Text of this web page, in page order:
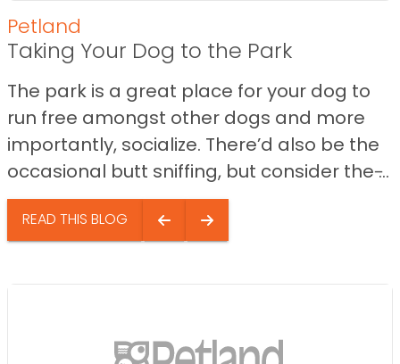
Petland
Taking Your Dog to the Park
The park is a great place for your dog to
run free amongst other dogs and more
importantly, socialize. There’d also be the
occasional butt sniffing, but consider the ̵...
READ THIS BLOG